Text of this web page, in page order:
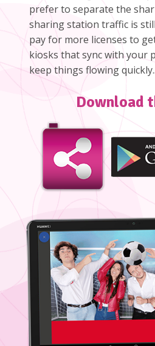
prefer to separate the
sharing station traffic is
pay for more licenses to
kiosks that sync with your
keep things flowing quickly..
Download